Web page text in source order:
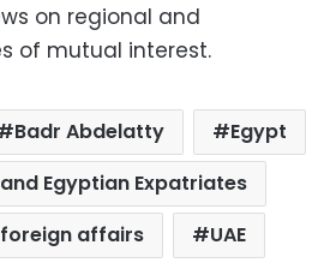
on regional and
of mutual interest.
Badr Abdelatty
Egypt
Egyptian Expatriates
affairs
UAE